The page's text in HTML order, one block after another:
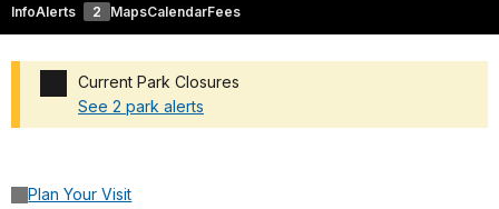
InfoAlerts 2 MapsCalendarFees
Current Park Closures
See 2 park alerts
Plan Your Visit